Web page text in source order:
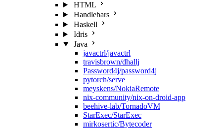
HTML
Handlebars
Haskell
Idris
Java
javactrl/javactrl
travisbrown/dhallj
Password4j/password4j
pytorch/serve
meyskens/NokiaRemote
nix-community/nix-on-droid-app
beehive-lab/TornadoVM
StarExec/StarExec
mirkosertic/Bytecoder